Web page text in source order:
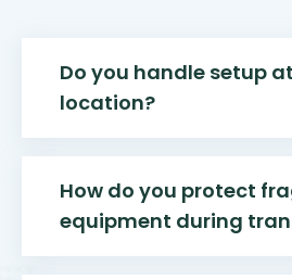
Do you handle setup
location?
How do you protect
equipment during